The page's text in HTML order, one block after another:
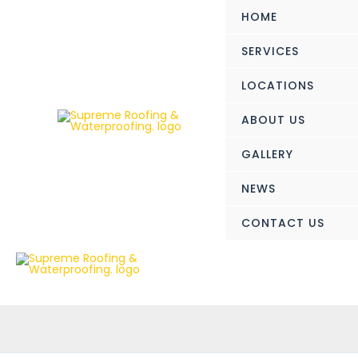
HOME
SERVICES
LOCATIONS
ABOUT US
GALLERY
NEWS
CONTACT US